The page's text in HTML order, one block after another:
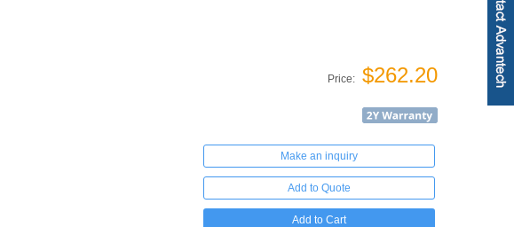
Price: $262.20
Make an inquiry
Add to Quote
Add to Cart